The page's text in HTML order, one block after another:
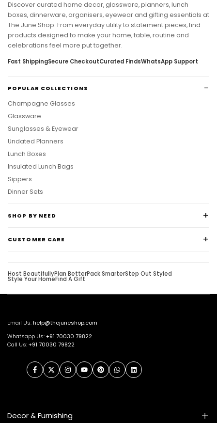
Discover curated home decor, glassware, planners, lunch
boxes, dinnerware, organisers, eyewear and gifting essentials at
The June Shop. From everyday utility to statement pieces, find
products designed to make your home, table, routine and
celebrations feel more put together.
Fast ShippingSecure CheckoutCurated FindsWhatsApp Support
POPULAR COLLECTIONS
Champagne Glasses
Glassware
Sunglasses & Eyewear
Undated Planners
Lunch Boxes
Insulated Lunch Bags
Sippers
Dinner Sets
SHOP BY NEED
CUSTOMER CARE
Host BeautifullyPlan BetterPack SmarterStep Out Styled
Style Your HomeFind A Gift
Email Us:help@thejuneshop.com
Whatsapp Us:+91 70030 79822
Call Us:+91 70030 79822
FacebookTwitterInstagramYouTubePinterestWhatsAppLinkedIn
Decor & Furnishing